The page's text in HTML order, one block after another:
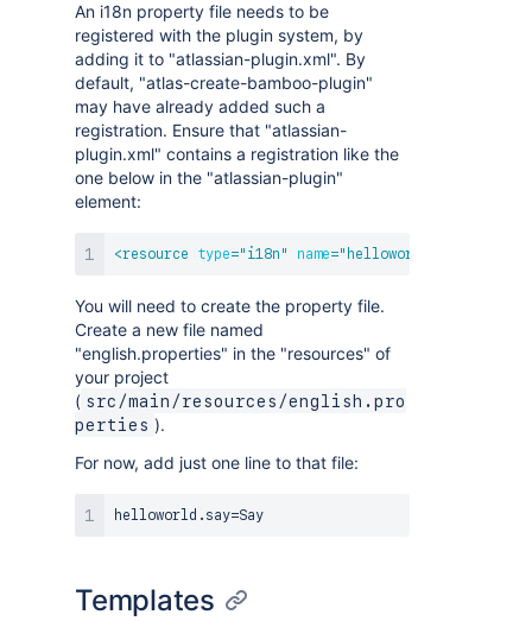
An i18n property file needs to be
registered with the plugin system, by
adding it to "atlassian-plugin.xml". By
default, "atlas-create-bamboo-plugin"
may have already added such a
registration. Ensure that "atlassian-
plugin.xml" contains a registration like the
one below in the "atlassian-plugin"
element:
<resource type=" i18n " name=" helloworld language
You will need to create the property file.
Create a new file named
"english.properties" in the "resources" of
your project
( src/main/resources/english.pro
perties ).
For now, add just one line to that file:
Templates